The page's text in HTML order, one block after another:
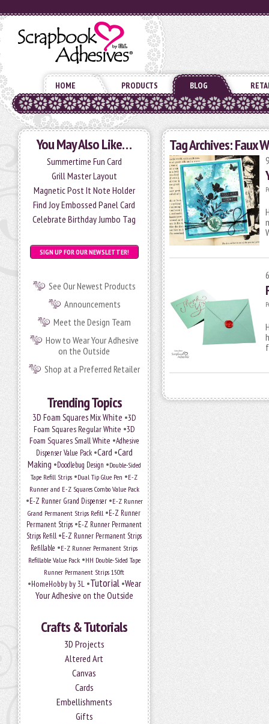
HOME PRODUCTS BLOG
You May Also Like…
Summertime Fun Card
Grill Master Layout
Magnetic Post It Note Holder
Find Joy Embossed Panel Card
Celebrate Birthday Jumbo Tag
SIGN UP FOR OUR NEWSLETTER!
See Our Newest Products
Announcements
Meet the Design Team
How to Wear Your Adhesive
on the Outside
Shop at a Preferred Retailer
Trending Topics
3D Foam Squares Mix White •3D
Foam Squares Regular White •3D
Foam Squares Small White •Adhesive
Dispenser Value Pack•Card •Card
Making •Doodlebug Design •Double-Sided
Tape Refill Strips •Dual Tip Glue Pen •E-Z
Runner and E-Z Squares Combo Value Pack
•E-Z Runner Grand Dispenser•E-Z Runner
Grand Permanent Strips Refill •E-Z Runner
Permanent Strips •E-Z Runner Permanent
Strips Refill •E-Z Runner Permanent Strips
Refillable •E-Z Runner Permanent Strips
Refillable Value Pack•HH Double-Sided Tape
Runner Permanent Strips 150ft
•HomeHobby by 3L•Tutorial•Wear
Your Adhesive on the Outside
Crafts & Tutorials
3D Projects
Altered Art
Canvas
Cards
Embellishments
Gifts
Tag Archives:Faux